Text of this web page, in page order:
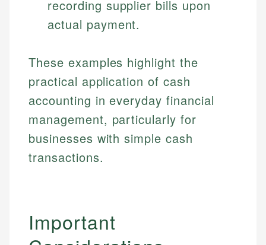
websites, financial institution websites, and
regulatory bodies. Our content is reviewed by
Specialties:
Financial Education
Market Analysis
Email
Specialties:
Financial Docs
Web Accessibility
Email LinkedIn
recording supplier bills upon
actual payment.
These examples highlight the
practical application of cash
accounting in everyday financial
management, particularly for
businesses with simple cash
transactions.
Important